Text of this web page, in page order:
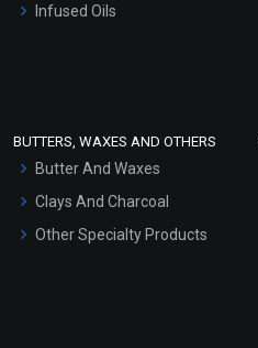
Hair Oils
Infused Oils
BUTTERS, WAXES AND OTHERS
Butter And Waxes
Clays And Charcoal
Other Specialty Products